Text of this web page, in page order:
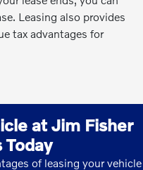
Leasing also provides
tax advantages for
at Jim Fisher
Today
of leasing your vehicle